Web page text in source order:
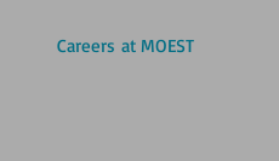
Careers at MOEST